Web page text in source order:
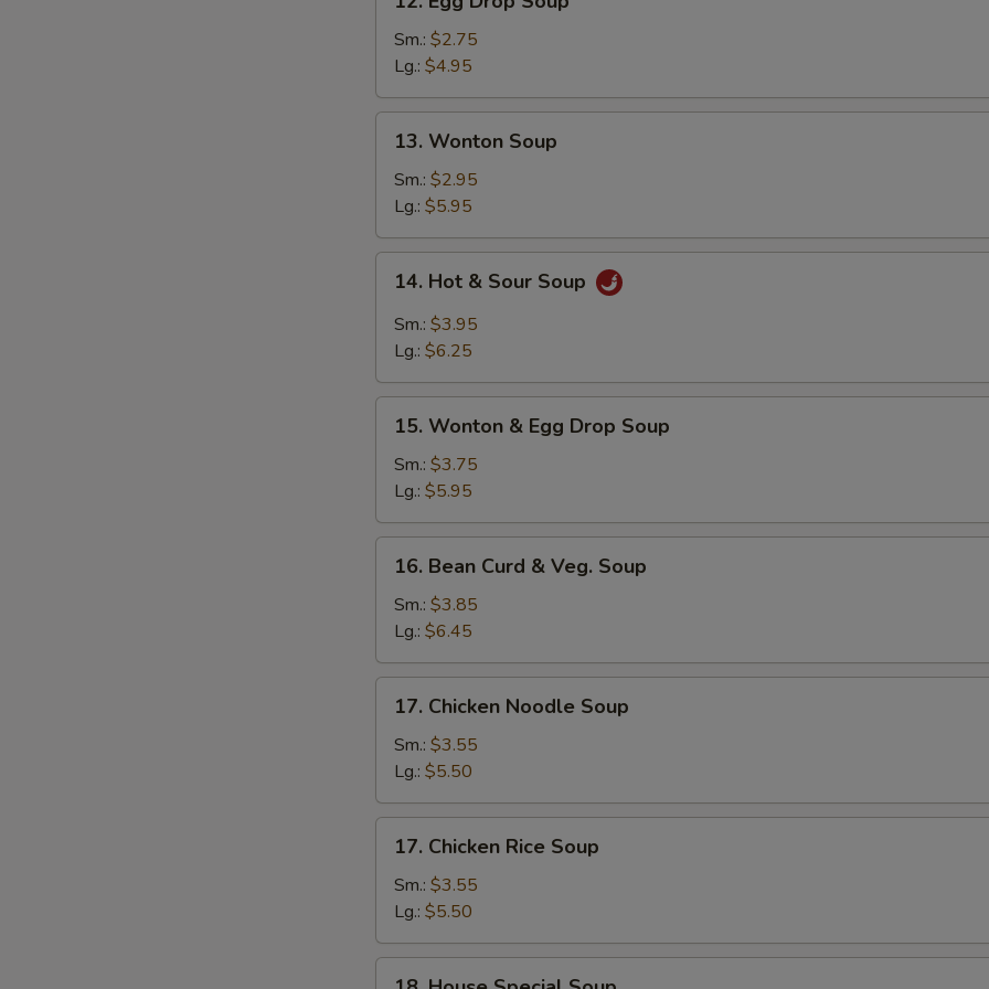
Egg
Drop
Soup
Sm.: $2.75
Lg.: $4.95
Wonton
Soup
13. Wonton Soup
Sm.: $2.95
Lg.: $5.95
Hot
Sour
14. Hot & Sour Soup
Sm.: $3.95
Lg.: $6.25
Wonton
Egg
Drop
Soup
15. Wonton & Egg Drop Soup
Sm.: $3.75
Lg.: $5.95
Bean
Curd
Veg.
Soup
16. Bean Curd & Veg. Soup
Sm.: $3.85
Lg.: $6.45
Chicken
Noodle
Soup
17. Chicken Noodle Soup
Sm.: $3.55
Lg.: $5.50
Chicken
Rice
Soup
17. Chicken Rice Soup
Sm.: $3.55
Lg.: $5.50